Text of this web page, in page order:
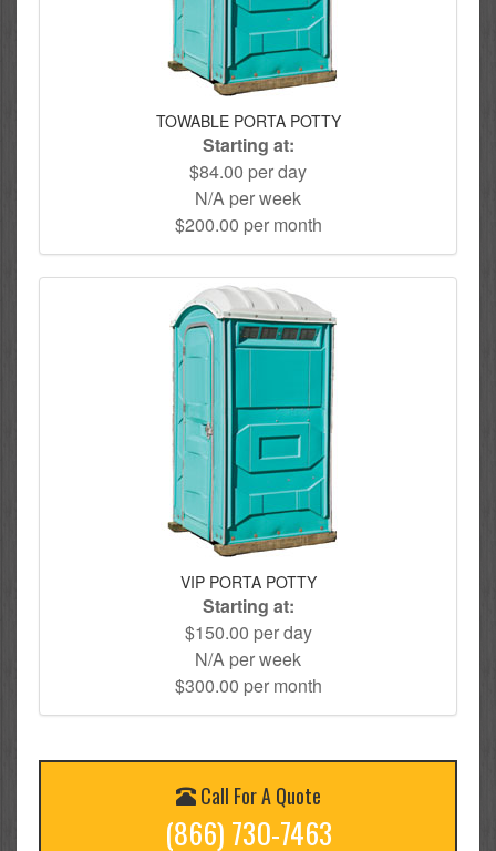
TOWABLE PORTA POTTY
Starting at:
$84.00 per day
N/A per week
$200.00 per month
VIP PORTA POTTY
Starting at:
$150.00 per day
N/A per week
$300.00 per month
Call For A Quote
(866) 730-7463